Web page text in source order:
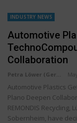
INDUSTRY NEWS
Automotive
Collaboration
Automotive Plastics
Plano Deepen
REMONDIS Recycling,
Sobernheim, have